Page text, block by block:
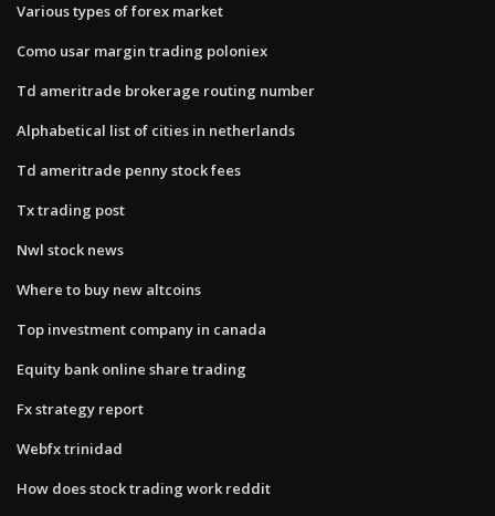
Various types of forex market
Como usar margin trading poloniex
Td ameritrade brokerage routing number
Alphabetical list of cities in netherlands
Td ameritrade penny stock fees
Tx trading post
Nwl stock news
Where to buy new altcoins
Top investment company in canada
Equity bank online share trading
Fx strategy report
Webfx trinidad
How does stock trading work reddit